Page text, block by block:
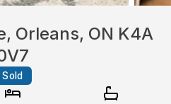
Orleans, ON K4A
Sold